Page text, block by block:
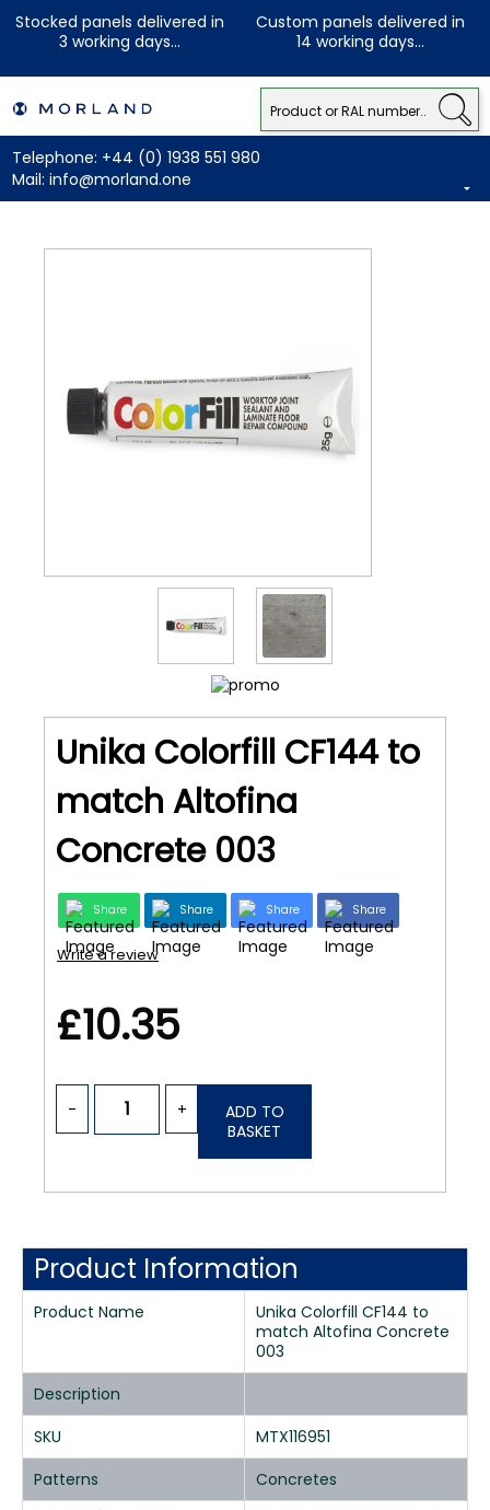
Stocked panels delivered in
3 working days...
Custom panels delivered in
14 working days...
Telephone: +44 (0) 1938 551 980
Mail: info@morland.one
Unika Colorfill CF144 to
match Altofina
Concrete 003
Share Share Share Share
Write a review
£10.35
- +
ADD TO
BASKET
Product Information
Product Name
Unika Colorfill CF144 to
match Altofina Concrete
003
Description
SKU
MTX116951
Patterns
Concretes